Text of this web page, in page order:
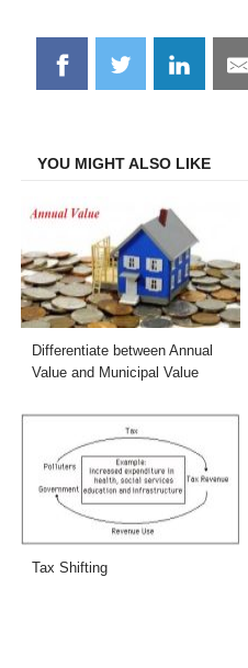
Share
on
Share
on
Share
on
YOU MIGHT ALSO LIKE
Differentiate between Annual
Value and Municipal Value
Tax Shifting